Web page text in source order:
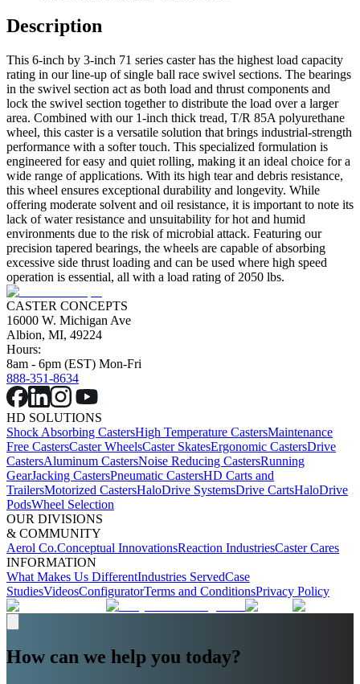
Description
This 6-inch by 3-inch 71 series caster has the highest load capacity
rating in our line-up of single ball race swivel sections. The bearings
in the swivel section act as both load and thrust components and
lock the swivel section together to distribute the load over a larger
area. Combined with our 1-inch thick tread, T/R 85A polyurethane
wheel, this caster is a versatile solution that brings industrial-strength
performance with a softer touch. This specialized formulation is
engineered for easy and quiet rolling, making it an ideal choice for a
wide range of applications. With its high tear and debris resistance,
this wheel ensures exceptional durability and longevity. While
offering moderate solvent and oil resistance, it is important to note its
lack of water resistance and unsuitability for hot and humid
environments due to the risk of microbial attack. Featuring our
precision tapered bearings, the wheels are capable of absorbing
excessive side thrust loading and can be used where high speed
operation is essential, all with a load rating of 2050 lbs.
CASTER CONCEPTS
16000 W. Michigan Ave
Albion, MI, 49224
Hours:
8am - 6pm (EST) Mon-Fri
888-351-8634
HD SOLUTIONS
Shock Absorbing CastersHigh Temperature CastersMaintenance
Free CastersCaster WheelsCaster SkatesErgonomic CastersDrive
CastersAluminum CastersNoise Reducing CastersRunning
GearJacking CastersPneumatic CastersHD Carts and
TrailersMotorized CastersHaloDrive SystemsDrive CartsHaloDrive
PodsWheel Selection
OUR DIVISIONS
& COMMUNITY
Aerol Co.Conceptual InnovationsReaction IndustriesCaster Cares
INFORMATION
What Makes Us DifferentIndustries ServedCase
StudiesVideosConfiguratorTerms and ConditionsPrivacy Policy
How can we help you today?